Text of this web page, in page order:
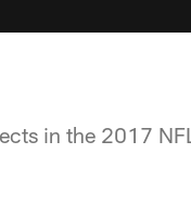
in the 2017 NFL